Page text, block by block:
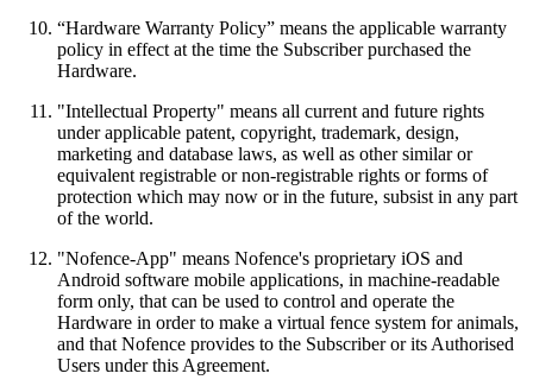
“Hardware Warranty Policy” means the applicable warranty
policy in effect at the time the Subscriber purchased the
Hardware.
"Intellectual Property" means all current and future rights
under applicable patent, copyright, trademark, design,
marketing and database laws, as well as other similar or
equivalent registrable or non-registrable rights or forms of
protection which may now or in the future, subsist in any part
of the world.
"Nofence-App" means Nofence's proprietary iOS and
Android software mobile applications, in machine-readable
form only, that can be used to control and operate the
Hardware in order to make a virtual fence system for animals,
and that Nofence provides to the Subscriber or its Authorised
Users under this Agreement.